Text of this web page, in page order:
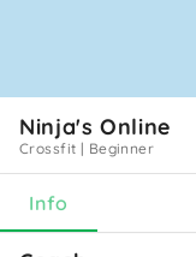
Ninja's Online
Crossfit | Beginner
Info